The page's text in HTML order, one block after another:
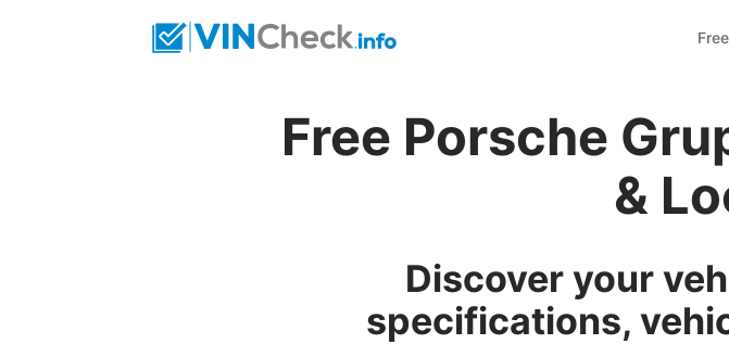
Free Porsche
&
Discover your
specifications,